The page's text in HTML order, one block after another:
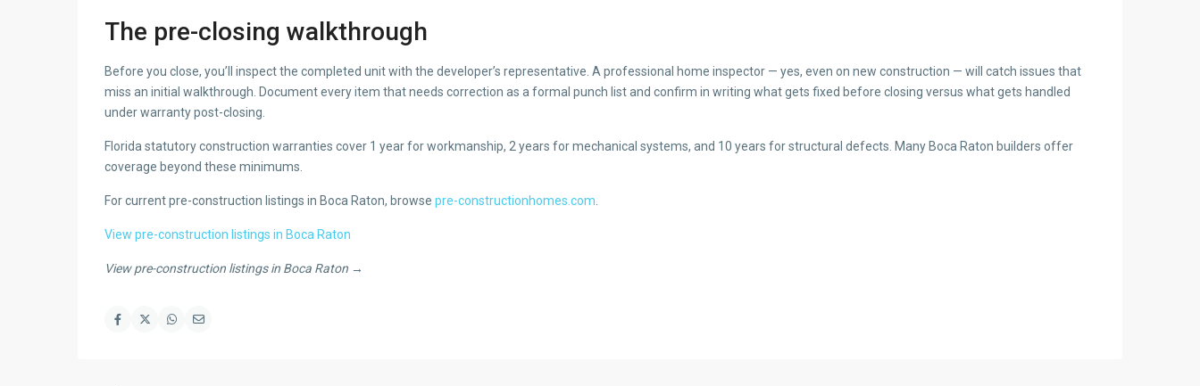
The pre-closing walkthrough
Before you close, you’ll inspect the completed unit with the developer’s representative. A professional home inspector — yes, even on new construction — will catch issues that
miss an initial walkthrough. Document every item that needs correction as a formal punch list and confirm in writing what gets fixed before closing versus what gets handled
under warranty post-closing.
Florida statutory construction warranties cover 1 year for workmanship, 2 years for mechanical systems, and 10 years for structural defects. Many Boca Raton builders offer
coverage beyond these minimums.
For current pre-construction listings in Boca Raton, browse pre-constructionhomes.com.
View pre-construction listings in Boca Raton
View pre-construction listings in Boca Raton →